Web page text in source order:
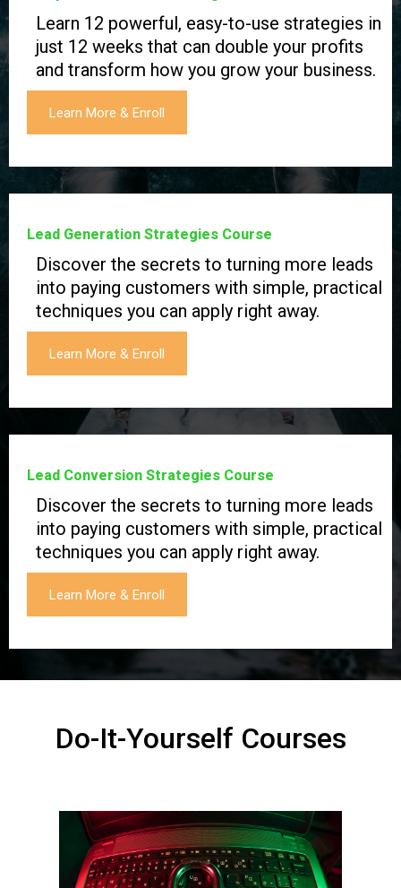
Learn 12 powerful, easy-to-use strategies in
just 12 weeks that can double your profits
and transform how you grow your business.
Learn More & Enroll
Lead Generation Strategies Course
Discover the secrets to turning more leads
into paying customers with simple, practical
techniques you can apply right away.
Learn More & Enroll
Lead Conversion Strategies Course
Discover the secrets to turning more leads
into paying customers with simple, practical
techniques you can apply right away.
Learn More & Enroll
Do-It-Yourself Courses